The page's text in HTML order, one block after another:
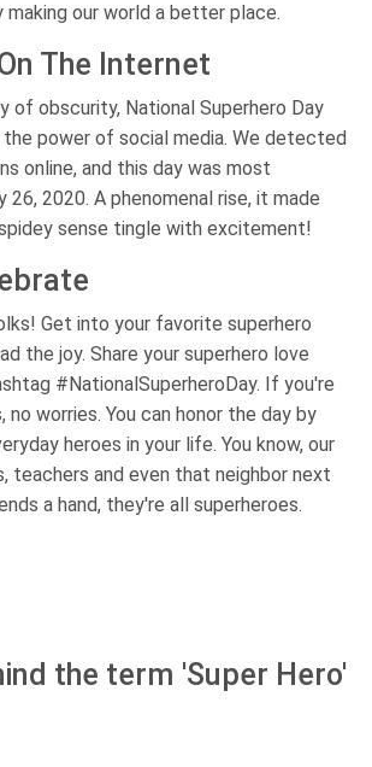
our world a better place.
The Internet
of obscurity, National Superhero Day
power of social media. We detected
online, and this day was most
2020. A phenomenal rise, it made
sense tingle with excitement!
Get into your favorite superhero
the joy. Share your superhero love
#NationalSuperheroDay. If you're
worries. You can honor the day by
heroes in your life. You know, our
teachers and even that neighbor next
a hand, they're all superheroes.
the term 'Super Hero'